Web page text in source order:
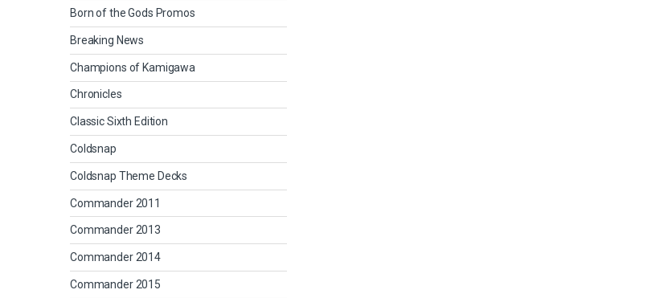
Born of the Gods Promos
Breaking News
Champions of Kamigawa
Chronicles
Classic Sixth Edition
Coldsnap
Coldsnap Theme Decks
Commander 2011
Commander 2013
Commander 2014
Commander 2015